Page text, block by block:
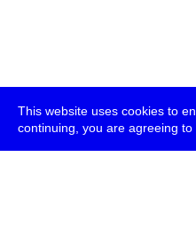
This website uses cookies to
continuing, you are agreeing to